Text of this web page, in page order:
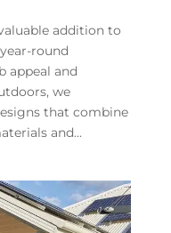
addition to
round
appeal and
we
that combine
and...